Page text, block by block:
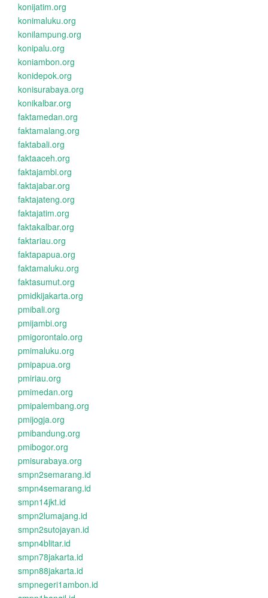
konijatim.org
konimaluku.org
konilampung.org
konipalu.org
koniambon.org
konidepok.org
konisurabaya.org
konikalbar.org
faktamedan.org
faktamalang.org
faktabali.org
faktaaceh.org
faktajambi.org
faktajabar.org
faktajateng.org
faktajatim.org
faktakalbar.org
faktariau.org
faktapapua.org
faktamaluku.org
faktasumut.org
pmidkijakarta.org
pmibali.org
pmijambi.org
pmigorontalo.org
pmimaluku.org
pmipapua.org
pmiriau.org
pmimedan.org
pmipalembang.org
pmijogja.org
pmibandung.org
pmibogor.org
pmisurabaya.org
smpn2semarang.id
smpn4semarang.id
smpn14jkt.id
smpn2lumajang.id
smpn2sutojayan.id
smpn4blitar.id
smpn78jakarta.id
smpn88jakarta.id
smpnegeri1ambon.id